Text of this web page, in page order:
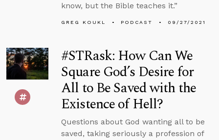
know, but the Bible teaches it.”
GREG KOUKL PODCAST 09/27/2021
#STRask: How Can We
Square God’s Desire for
All to Be Saved with the
Existence of Hell?
Questions about God wanting all to be
saved, taking seriously a profession of